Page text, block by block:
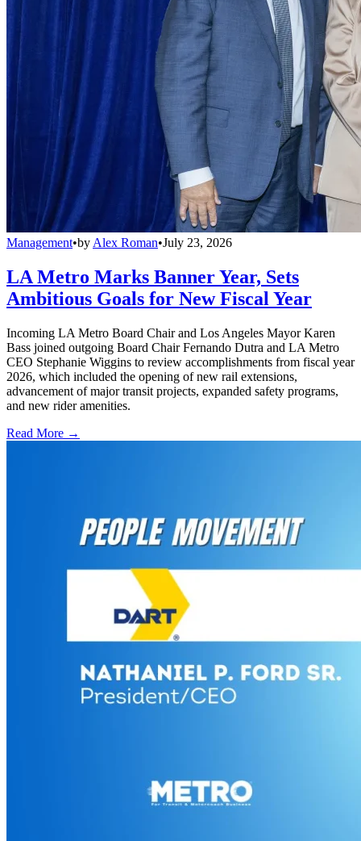
Management•by Alex Roman•July 23, 2026
LA Metro Marks Banner Year, Sets
Ambitious Goals for New Fiscal Year
Incoming LA Metro Board Chair and Los Angeles Mayor Karen
Bass joined outgoing Board Chair Fernando Dutra and LA Metro
CEO Stephanie Wiggins to review accomplishments from fiscal year
2026, which included the opening of new rail extensions,
advancement of major transit projects, expanded safety programs,
and new rider amenities.
Read More →